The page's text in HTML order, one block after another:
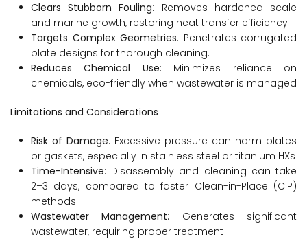
Clears Stubborn Fouling: Removes hardened scale
and marine growth, restoring heat transfer efficiency
Targets Complex Geometries: Penetrates corrugated
plate designs for thorough cleaning.
Reduces Chemical Use: Minimizes reliance on
chemicals, eco-friendly when wastewater is managed
Limitations and Considerations
Risk of Damage: Excessive pressure can harm plates
or gaskets, especially in stainless steel or titanium HXs
Time-Intensive: Disassembly and cleaning can take
2–3 days, compared to faster Clean-in-Place (CIP)
methods
Wastewater Management: Generates significant
wastewater, requiring proper treatment